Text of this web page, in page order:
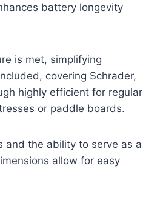
battery longevity
is met, simplifying
covering Schrader,
highly efficient for regular
or paddle boards.
and the ability to serve as a
allow for easy